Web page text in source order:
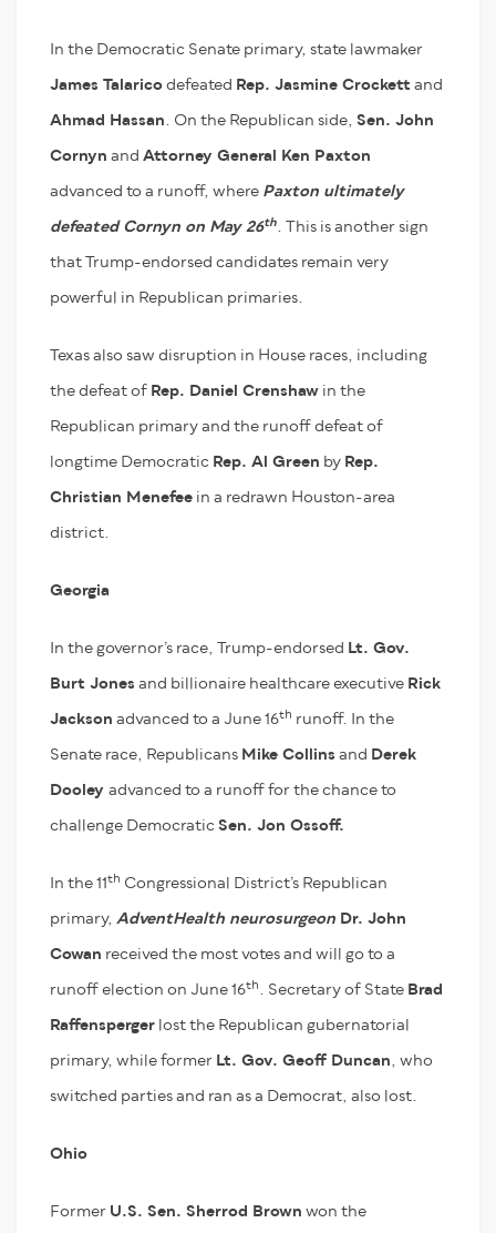
In the Democratic Senate primary, state lawmaker
James Talarico defeated Rep. Jasmine Crockett and
Ahmad Hassan. On the Republican side, Sen. John
Cornyn and Attorney General Ken Paxton
advanced to a runoff, where Paxton ultimately
defeated Cornyn on May 26th. This is another sign
that Trump-endorsed candidates remain very
powerful in Republican primaries.
Texas also saw disruption in House races, including
the defeat of Rep. Daniel Crenshaw in the
Republican primary and the runoff defeat of
longtime Democratic Rep. Al Green by Rep.
Christian Menefee in a redrawn Houston-area
district.
Georgia
In the governor’s race, Trump-endorsed Lt. Gov.
Burt Jones and billionaire healthcare executive Rick
Jackson advanced to a June 16th runoff. In the
Senate race, Republicans Mike Collins and Derek
Dooley advanced to a runoff for the chance to
challenge Democratic Sen. Jon Ossoff.
In the 11th Congressional District’s Republican
primary, AdventHealth neurosurgeon Dr. John
Cowan received the most votes and will go to a
runoff election on June 16th. Secretary of State Brad
Raffensperger lost the Republican gubernatorial
primary, while former Lt. Gov. Geoff Duncan, who
switched parties and ran as a Democrat, also lost.
Ohio
Former U.S. Sen. Sherrod Brown won the